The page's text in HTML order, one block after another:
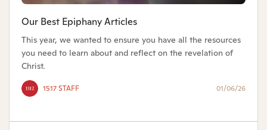
Our Best Epiphany Articles
This year, we wanted to ensure you have all the resources
you need to learn about and reflect on the revelation of
Christ.
1517 STAFF 01/06/26